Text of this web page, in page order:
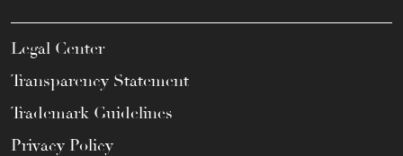
Legal Center
Transparency Statement
Trademark Guidelines
Privacy Policy